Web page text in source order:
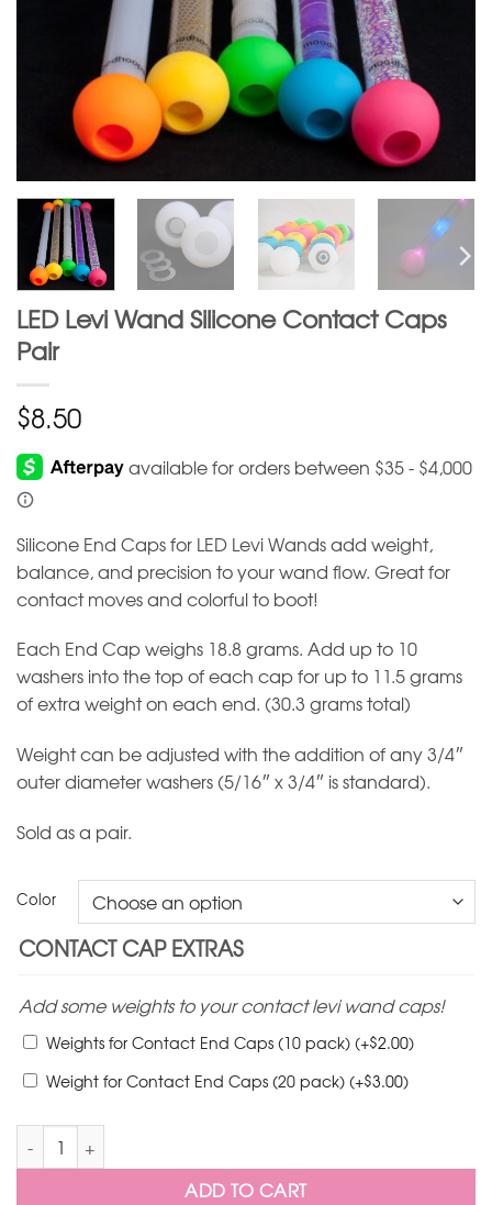
LED Levi Wand Silicone Contact Caps
Pair
$8.50
Silicone End Caps for LED Levi Wands add weight,
balance, and precision to your wand flow. Great for
contact moves and colorful to boot!
Each End Cap weighs 18.8 grams. Add up to 10
washers into the top of each cap for up to 11.5 grams
of extra weight on each end. (30.3 grams total)
Weight can be adjusted with the addition of any 3/4″
outer diameter washers (5/16″ x 3/4″ is standard).
Sold as a pair.
Color
CONTACT CAP EXTRAS
Add some weights to your contact levi wand caps!
Weights for Contact End Caps (10 pack)(+$2.00)
Weight for Contact End Caps (20 pack)(+$3.00)
LED Levi Wand Silicone Contact Caps Pair quantity
ADD TO CART